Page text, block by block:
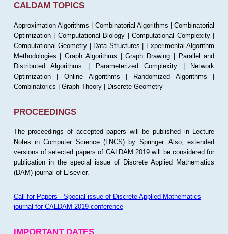
CALDAM TOPICS
Approximation Algorithms | Combinatorial Algorithms | Combinatorial
Optimization | Computational Biology | Computational Complexity |
Computational Geometry | Data Structures | Experimental Algorithm
Methodologies | Graph Algorithms | Graph Drawing | Parallel and
Distributed Algorithms | Parameterized Complexity | Network
Optimization | Online Algorithms | Randomized Algorithms |
Combinatorics | Graph Theory | Discrete Geometry
PROCEEDINGS
The proceedings of accepted papers will be published in Lecture
Notes in Computer Science (LNCS) by Springer. Also, extended
versions of selected papers of CALDAM 2019 will be considered for
publication in the special issue of Discrete Applied Mathematics
(DAM) journal of Elsevier.
Call for Papers-- Special issue of Discrete Applied Mathematics
journal for CALDAM 2019 conference
IMPORTANT DATES